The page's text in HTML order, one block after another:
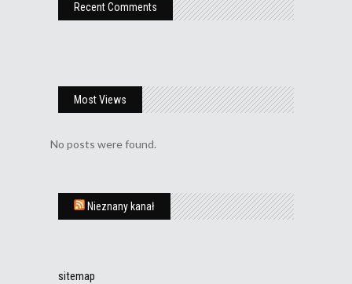
Recent Comments
Most Views
No posts were found.
Nieznany kanał
sitemap